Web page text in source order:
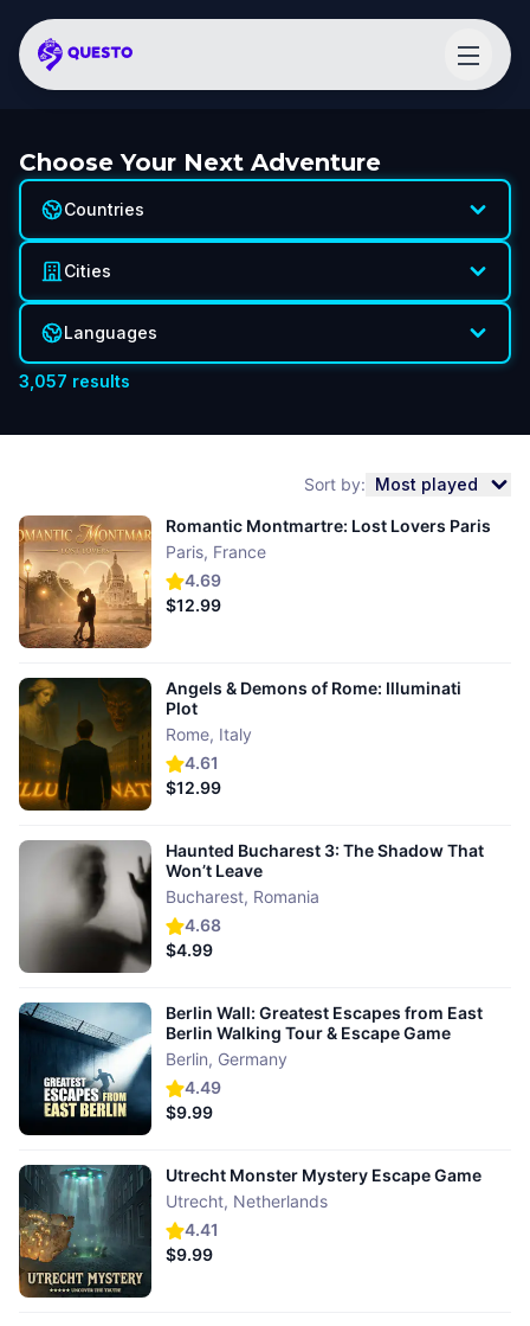
Choose Your Next Adventure
Countries
Cities
Languages
3,057 results
Sort by: Most played
4.69
Romantic Montmartre: Lost Lovers Paris
Paris, France
$12.99
4.61
Angels & Demons of Rome: Illuminati
Plot
Rome, Italy
$12.99
4.68
Haunted Bucharest 3: The Shadow That
Won’t Leave
Bucharest, Romania
$4.99
4.49
Berlin Wall: Greatest Escapes from East
Berlin Walking Tour & Escape Game
Berlin, Germany
$9.99
4.41
Utrecht Monster Mystery Escape Game
Utrecht, Netherlands
$9.99